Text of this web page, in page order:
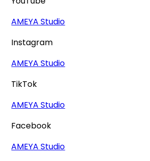
AMEYA Studio
Instagram
AMEYA Studio
TikTok
AMEYA Studio
Facebook
AMEYA Studio